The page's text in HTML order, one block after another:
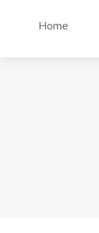
Home